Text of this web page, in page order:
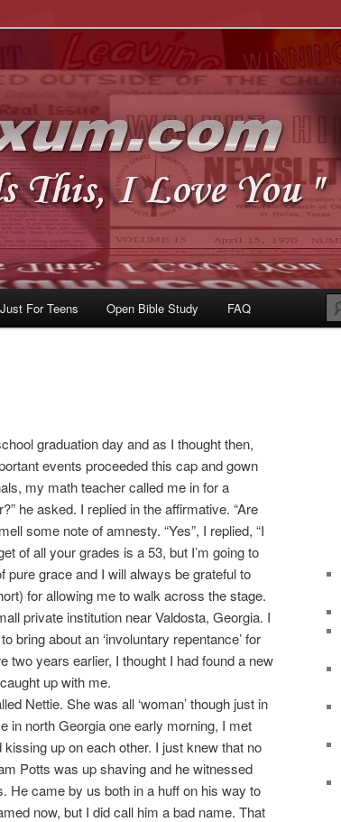
Just For Teens Open Bible Study FAQ
graduation day and as I thought then,
events proceeded this cap and gown
my math teacher called me in for a
he asked. I replied in the affirmative. “Are
some note of amnesty. “Yes”, I replied, “I
of all your grades is a 53, but I’m going to
pure grace and I will always be grateful to
for allowing me to walk across the stage.
private institution near Valdosta, Georgia. I
bring about an ‘involuntary repentance’ for
two years earlier, I thought I had found a new
up with me.
Nettie. She was all ‘woman’ though just in
in north Georgia one early morning, I met
up on each other. I just knew that no
Potts was up shaving and he witnessed
He came by us both in a huff on his way to
now, but I did call him a bad name. That